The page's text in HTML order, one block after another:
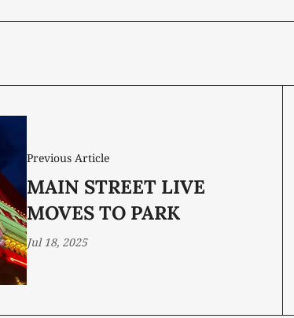
Previous Article
MAIN STREET LIVE
MOVES TO PARK
Jul 18, 2025